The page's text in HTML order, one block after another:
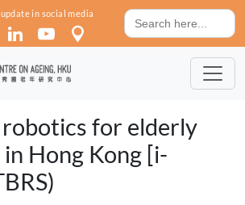
in social media
Search
for:
for elderly
Hong Kong [i-